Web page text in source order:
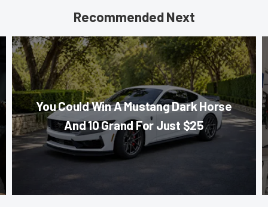
Recommended Next
You Could Win A Mustang Dark Horse
And 10 Grand For Just $25